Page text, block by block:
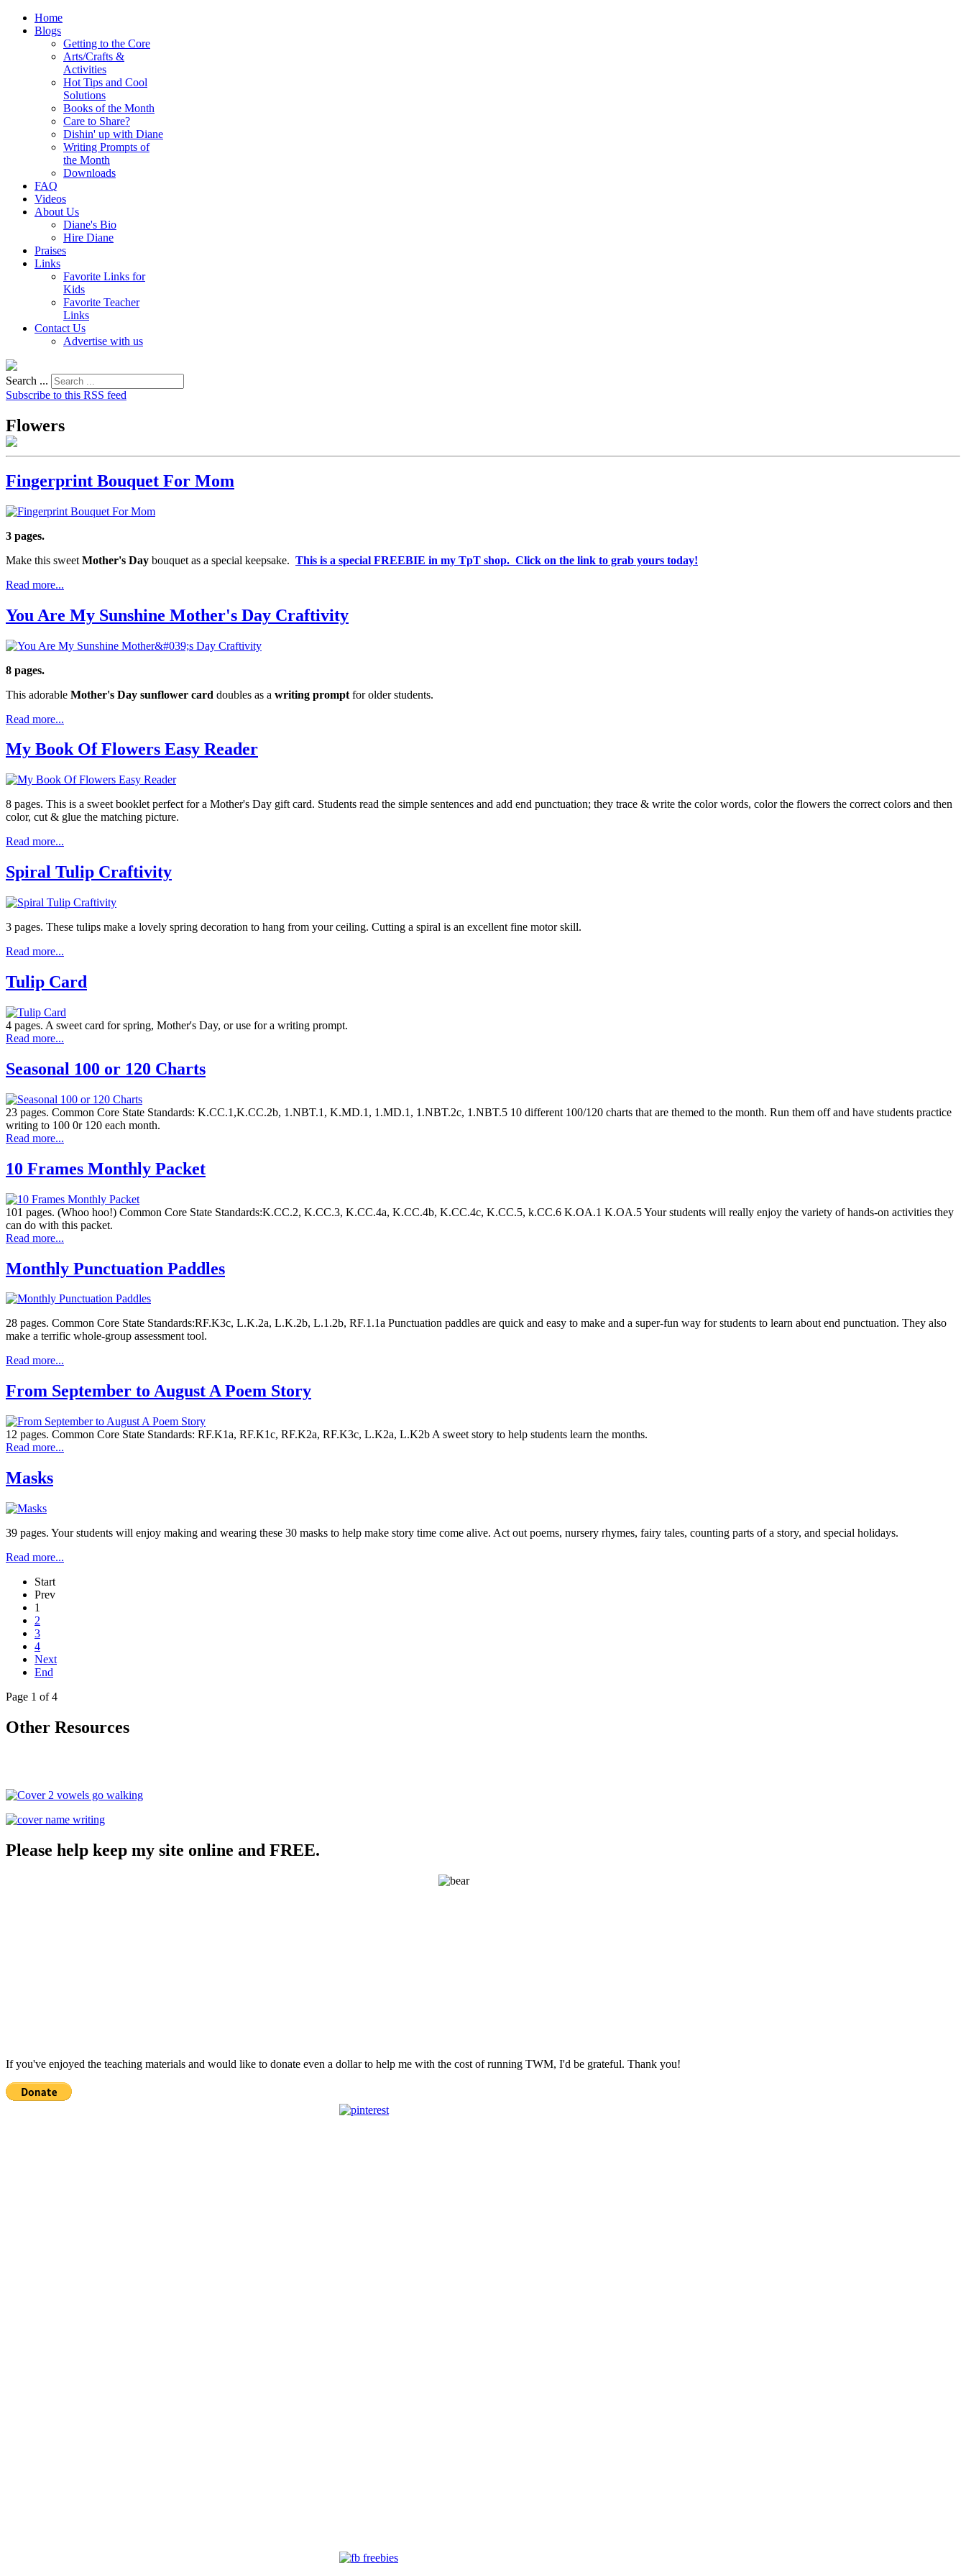
Home
Blogs
Getting to the Core
Arts/Crafts &
Activities
Hot Tips and Cool
Solutions
Books of the Month
Care to Share?
Dishin' up with Diane
Writing Prompts of
the Month
Downloads
FAQ
Videos
About Us
Diane's Bio
Hire Diane
Praises
Links
Favorite Links for
Kids
Favorite Teacher
Links
Contact Us
Advertise with us
Search ...
Subscribe to this RSS feed
Flowers
Fingerprint Bouquet For Mom
3 pages.
Make this sweet Mother's Day bouquet as a special keepsake. This is a special FREEBIE in my TpT shop. Click on the link to grab yours today!
Read more...
You Are My Sunshine Mother's Day Craftivity
8 pages.
This adorable Mother's Day sunflower card doubles as a writing prompt for older students.
Read more...
My Book Of Flowers Easy Reader
8 pages. This is a sweet booklet perfect for a Mother's Day gift card. Students read the simple sentences and add end punctuation; they trace & write the color words, color the flowers the correct colors and then
color, cut & glue the matching picture.
Read more...
Spiral Tulip Craftivity
3 pages. These tulips make a lovely spring decoration to hang from your ceiling. Cutting a spiral is an excellent fine motor skill.
Read more...
Tulip Card
4 pages. A sweet card for spring, Mother's Day, or use for a writing prompt.
Read more...
Seasonal 100 or 120 Charts
23 pages. Common Core State Standards: K.CC.1,K.CC.2b, 1.NBT.1, K.MD.1, 1.MD.1, 1.NBT.2c, 1.NBT.5 10 different 100/120 charts that are themed to the month. Run them off and have students practice
writing to 100 0r 120 each month.
Read more...
10 Frames Monthly Packet
101 pages. (Whoo hoo!) Common Core State Standards:K.CC.2, K.CC.3, K.CC.4a, K.CC.4b, K.CC.4c, K.CC.5, k.CC.6 K.OA.1 K.OA.5 Your students will really enjoy the variety of hands-on activities they
can do with this packet.
Read more...
Monthly Punctuation Paddles
28 pages. Common Core State Standards:RF.K3c, L.K.2a, L.K.2b, L.1.2b, RF.1.1a Punctuation paddles are quick and easy to make and a super-fun way for students to learn about end punctuation. They also
make a terrific whole-group assessment tool.
Read more...
From September to August A Poem Story
12 pages. Common Core State Standards: RF.K1a, RF.K1c, RF.K2a, RF.K3c, L.K2a, L.K2b A sweet story to help students learn the months.
Read more...
Masks
39 pages. Your students will enjoy making and wearing these 30 masks to help make story time come alive. Act out poems, nursery rhymes, fairy tales, counting parts of a story, and special holidays.
Read more...
Start
Prev
1
2
3
4
Next
End
Page 1 of 4
Other Resources
Please help keep my site online and FREE.
If you've enjoyed the teaching materials and would like to donate even a dollar to help me with the cost of running TWM, I'd be grateful. Thank you!